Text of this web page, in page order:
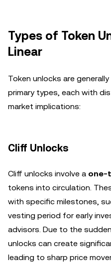
Types of Token
Linear
Token unlocks are
primary types, each with
market implications:
Cliff Unlocks
Cliff unlocks involve a one-
tokens into circulation.
with specific milestones,
vesting period for early
advisors. Due to the
unlocks can create
leading to sharp price